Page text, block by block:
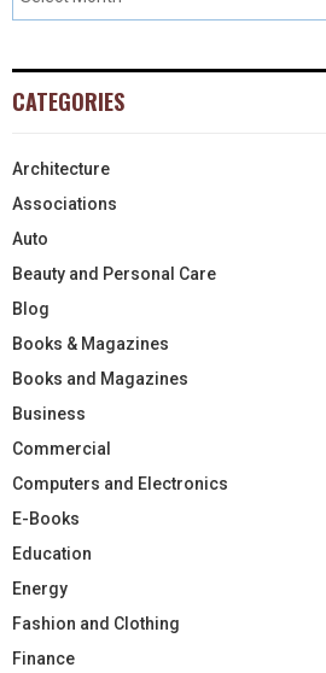
CATEGORIES
Architecture
Associations
Auto
Beauty and Personal Care
Blog
Books & Magazines
Books and Magazines
Business
Commercial
Computers and Electronics
E-Books
Education
Energy
Fashion and Clothing
Finance